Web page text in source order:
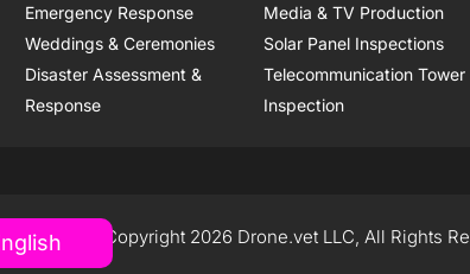
Emergency Response Media & TV Production
Weddings & Ceremonies Solar Panel Inspections
Disaster Assessment &
Response
Telecommunication Tower
Inspection
Policy Copyright 2026 Drone.vet LLC, All Rights